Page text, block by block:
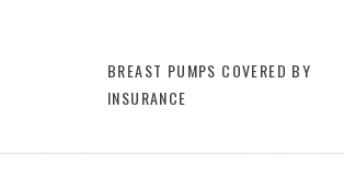
BREAST PUMPS COVERED BY
INSURANCE